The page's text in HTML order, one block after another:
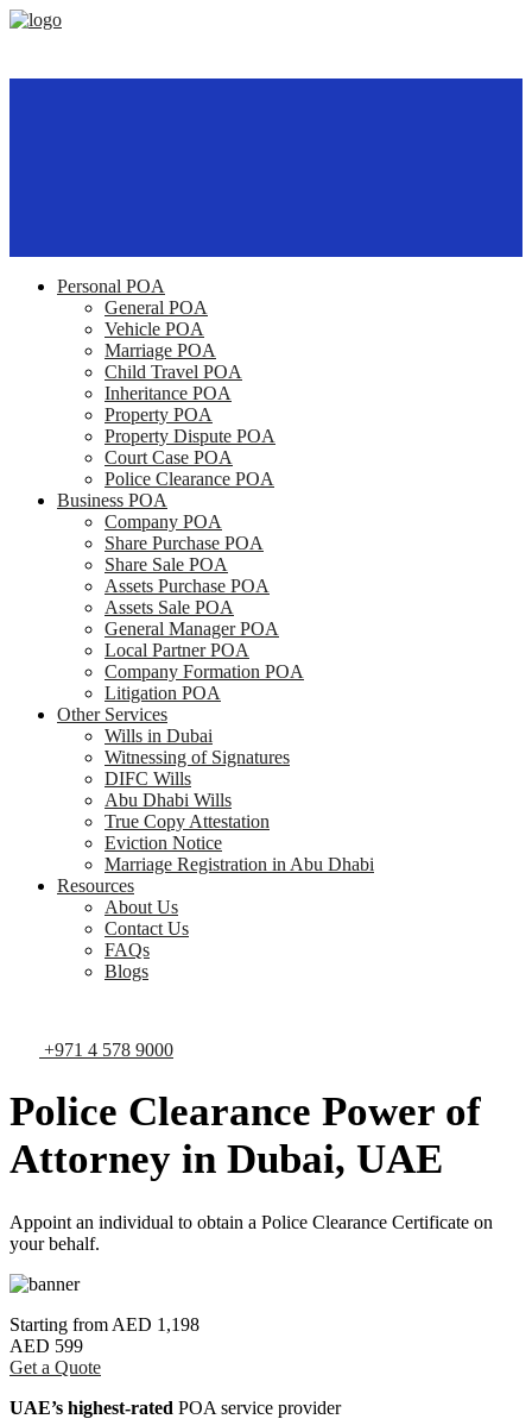
Personal POA
General POA
Vehicle POA
Marriage POA
Child Travel POA
Inheritance POA
Property POA
Property Dispute POA
Court Case POA
Police Clearance POA
Business POA
Company POA
Share Purchase POA
Share Sale POA
Assets Purchase POA
Assets Sale POA
General Manager POA
Local Partner POA
Company Formation POA
Litigation POA
Other Services
Wills in Dubai
Witnessing of Signatures
DIFC Wills
Abu Dhabi Wills
True Copy Attestation
Eviction Notice
Marriage Registration in Abu Dhabi
Resources
About Us
Contact Us
FAQs
Blogs
+971 4 578 9000
Police Clearance Power of
Attorney in Dubai, UAE
Appoint an individual to obtain a Police Clearance Certificate on
your behalf.
Starting from AED 1,198
AED 599
Get a Quote
UAE’s highest-rated POA service provider